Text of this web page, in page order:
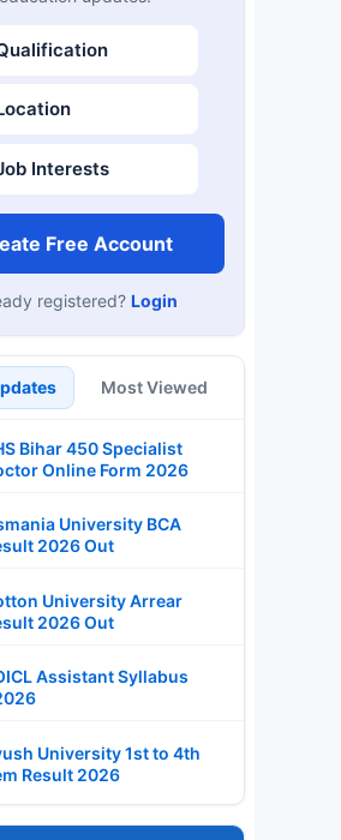
Interests
Free Account
registered? Login
Most Viewed
Bihar 450 Specialist
Online Form 2026
University BCA
2026 Out
University Arrear
2026 Out
Assistant Syllabus
University 1st to 4th
Result 2026